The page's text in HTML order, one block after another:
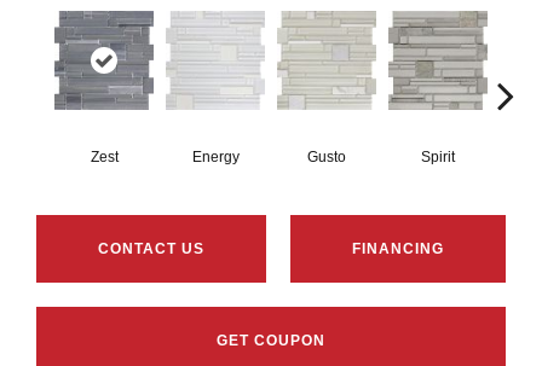
Zest Energy Gusto Spirit
CONTACT US FINANCING
GET COUPON